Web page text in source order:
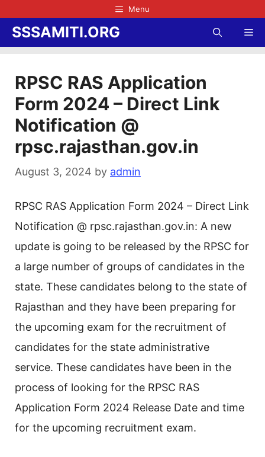
content
Menu
SSSAMITI.ORG
RPSC RAS Application
Form 2024 – Direct Link
Notification @
rpsc.rajasthan.gov.in
August 3, 2024 by admin
RPSC RAS Application Form 2024 – Direct Link
Notification @ rpsc.rajasthan.gov.in: A new
update is going to be released by the RPSC for
a large number of groups of candidates in the
state. These candidates belong to the state of
Rajasthan and they have been preparing for
the upcoming exam for the recruitment of
candidates for the state administrative
service. These candidates have been in the
process of looking for the RPSC RAS
Application Form 2024 Release Date and time
for the upcoming recruitment exam.